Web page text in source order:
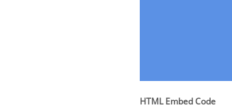
HTML Embed Code